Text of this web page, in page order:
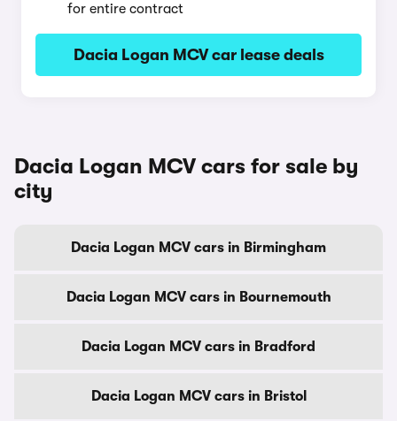
for entire contract
Dacia Logan MCV car lease deals
Dacia Logan MCV cars for sale by
city
Dacia Logan MCV cars in Birmingham
Dacia Logan MCV cars in Bournemouth
Dacia Logan MCV cars in Bradford
Dacia Logan MCV cars in Bristol